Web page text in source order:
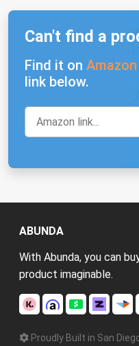
Can't find a
Find it on Amazon
link below.
ABUNDA
With Abunda, you can
product imaginable.
Proudly Built in San